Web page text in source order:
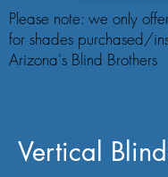
Please note: we only
for shades purchased/
Arizona's Blind Brothers
Vertical